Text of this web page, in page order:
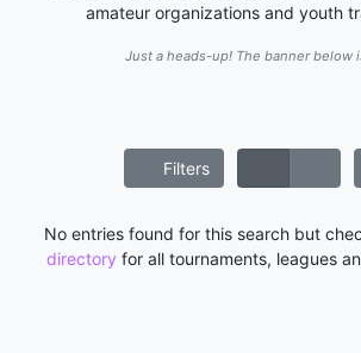
amateur organizations and youth
Just a heads-up! The banner below
Filters
No entries found for this search but
directory for all tournaments, leagues